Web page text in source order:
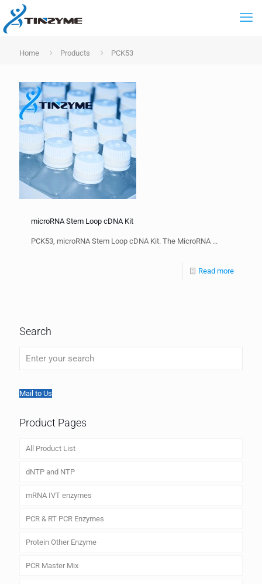
Home Products PCK53
microRNA Stem Loop cDNA Kit
PCK53, microRNA Stem Loop cDNA Kit. The MicroRNA ...
Read more
Search
Mail to Us
Product Pages
All Product List
dNTP and NTP
mRNA IVT enzymes
PCR & RT PCR Enzymes
Protein Other Enzyme
PCR Master Mix